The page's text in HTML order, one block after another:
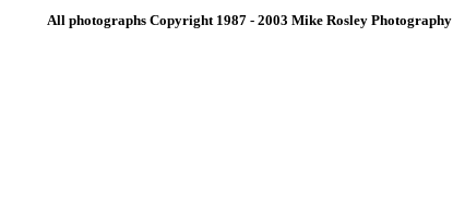
All photographs Copyright 1987 - 2003 Mike Rosley Photography